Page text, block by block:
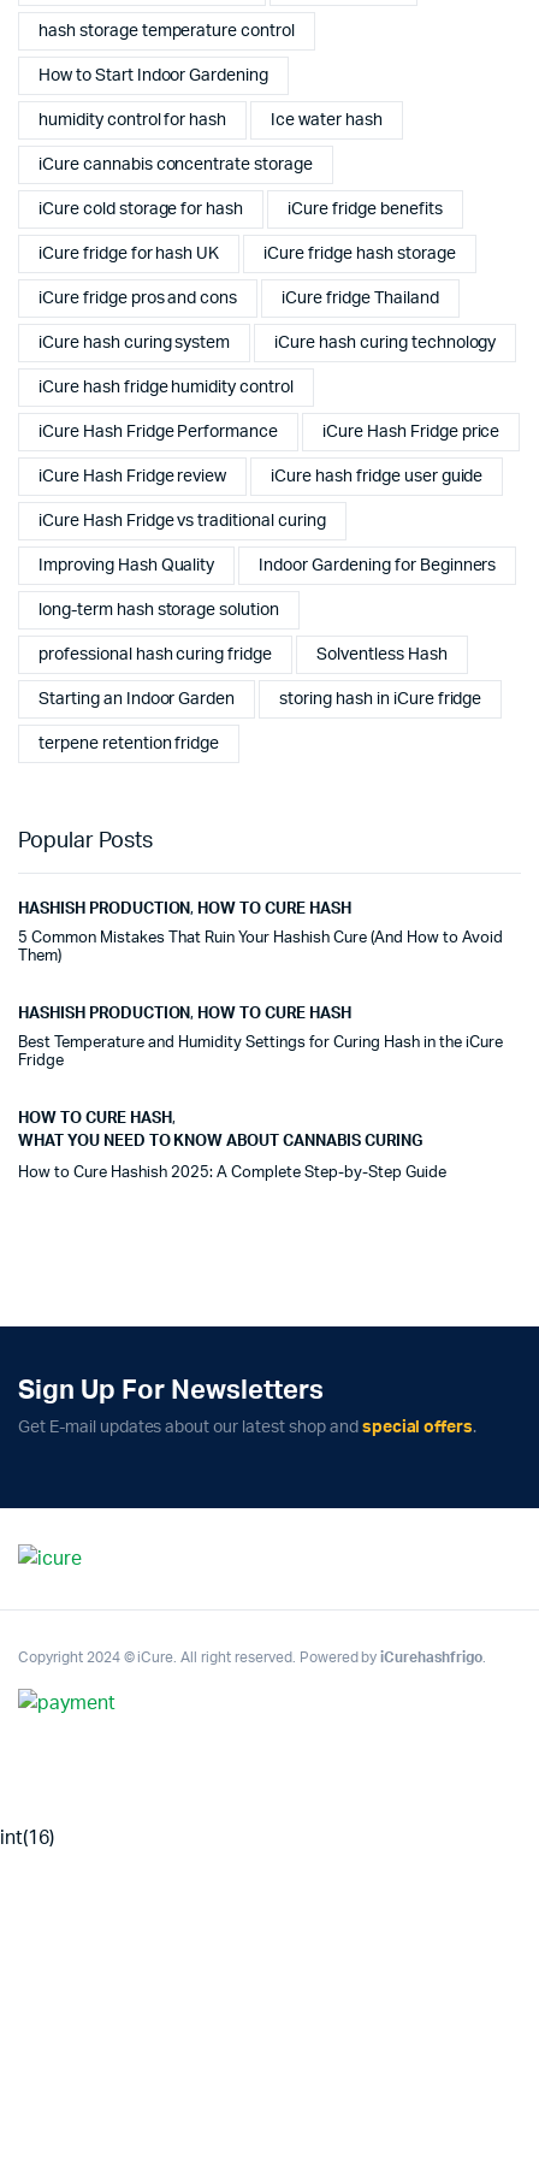
hash storage temperature control
How to Start Indoor Gardening
humidity control for hash Ice water hash
iCure cannabis concentrate storage
iCure cold storage for hash iCure fridge benefits
iCure fridge for hash UK iCure fridge hash storage
iCure fridge pros and cons iCure fridge Thailand
iCure hash curing system iCure hash curing technology
iCure hash fridge humidity control
iCure Hash Fridge Performance iCure Hash Fridge price
iCure Hash Fridge review iCure hash fridge user guide
iCure Hash Fridge vs traditional curing
Improving Hash Quality Indoor Gardening for Beginners
long-term hash storage solution
professional hash curing fridge Solventless Hash
Starting an Indoor Garden storing hash in iCure fridge
terpene retention fridge
Popular Posts
HASHISH PRODUCTION, HOW TO CURE HASH
5 Common Mistakes That Ruin Your Hashish Cure (And How to Avoid
Them)
HASHISH PRODUCTION, HOW TO CURE HASH
Best Temperature and Humidity Settings for Curing Hash in the iCure
Fridge
HOW TO CURE HASH,
WHAT YOU NEED TO KNOW ABOUT CANNABIS CURING
How to Cure Hashish 2025: A Complete Step-by-Step Guide
Sign Up For Newsletters
Get E-mail updates about our latest shop and special offers.
Copyright 2024 © iCure. All right reserved. Powered byiCurehashfrigo.
int(16)